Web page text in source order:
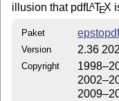
illusion that pdfLATEX
Paket
Version 2.36
Copyright